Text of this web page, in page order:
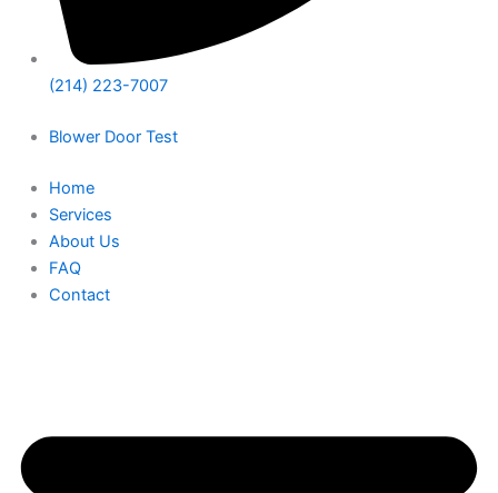
(214) 223-7007
Blower Door Test
Home
Services
About Us
FAQ
Contact